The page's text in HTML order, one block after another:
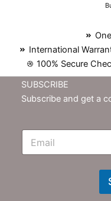
International
100% Secure
SUBSCRIBE
Subscribe and get a
E
N